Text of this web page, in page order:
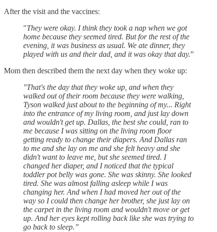
After the visit and the vaccines:
"They were okay. I think they took a nap when we got
home because they seemed tired. But for the rest of the
evening, it was business as usual. We ate dinner, they
played with us and their dad, and it was okay that day.”
Mom then described them the next day when they woke up:
"That's the day that they woke up, and when they
walked out of their room because they were walking,
Tyson walked just about to the beginning of my... Right
into the entrance of my living room, and just lay down
and wouldn't get up. Dallas, the best she could, ran to
me because I was sitting on the living room floor
getting ready to change their diapers. And Dallas ran
to me and she lay on me and she felt heavy and she
didn't want to leave me, but she seemed tired. I
changed her diaper, and I noticed that the typical
toddler pot belly was gone. She was skinny. She looked
tired. She was almost falling asleep while I was
changing her. And when I had moved her out of the
way so I could then change her brother, she just lay on
the carpet in the living room and wouldn't move or get
up. And her eyes kept rolling back like she was trying to
go back to sleep.”